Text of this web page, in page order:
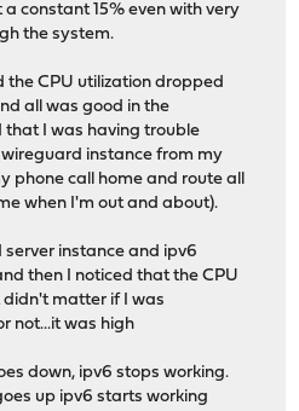
constant 15% even with very
the system.
the CPU utilization dropped
all was good in the
that I was having trouble
instance from my
phone call home and route all
when I'm out and about).
instance and ipv6
then I noticed that the CPU
didn't matter if I was
not...it was high
down, ipv6 stops working.
up ipv6 starts working